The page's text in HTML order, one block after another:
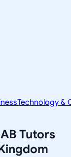
Technology &
Tutors